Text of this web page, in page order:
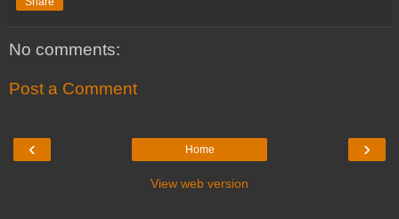
No comments:
Post a Comment
‹ ›
Home
View web version